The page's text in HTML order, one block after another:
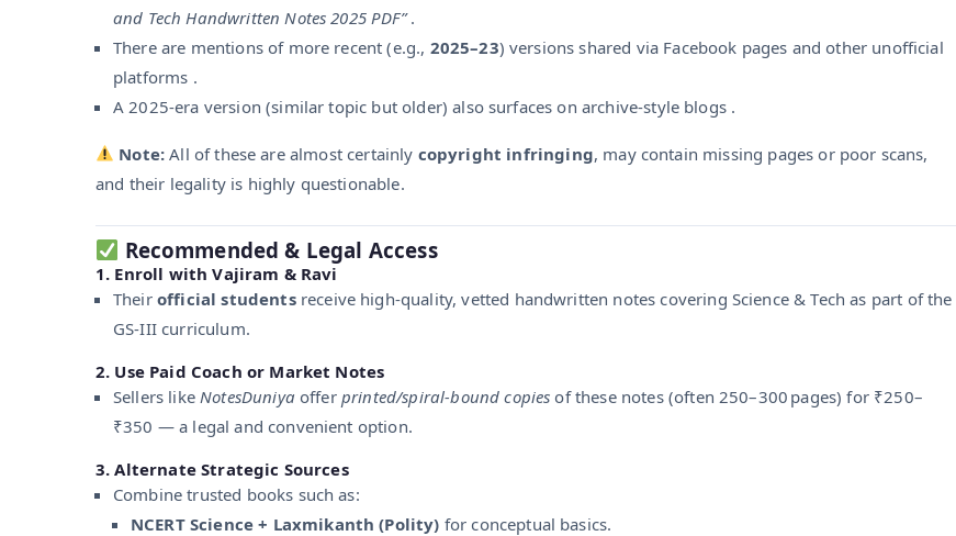
and Tech Handwritten Notes 2025 PDF”.
There are mentions of more recent (e.g., 2025–23) versions shared via Facebook pages and other unofficial
platforms .
A 2025-era version (similar topic but older) also surfaces on archive-style blogs .
Note: All of these are almost certainly copyright infringing, may contain missing pages or poor scans,
and their legality is highly questionable.
Recommended & Legal Access
1. Enroll with Vajiram & Ravi
Their official studentsreceive high-quality, vetted handwritten notes covering Science & Tech as part of the
GS‑III curriculum.
2. Use Paid Coach or Market Notes
Sellers like NotesDuniyaoffer printed/spiral-bound copies of these notes (often 250–300 pages) for ₹250–
₹350 — a legal and convenient option.
3.Alternate Strategic Sources
Combine trusted books such as:
NCERT Science + Laxmikanth (Polity) for conceptual basics.